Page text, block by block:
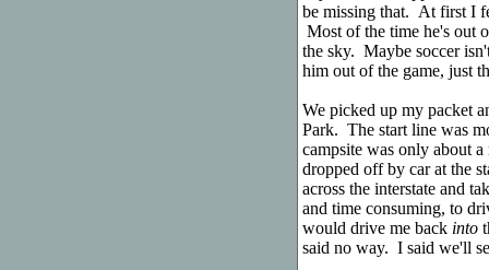
be missing that. At first I
Most of the time he's out
the sky. Maybe soccer
him out of the game, just
We picked up my packet
Park. The start line was
campsite was only about
dropped off by car at the
across the interstate and
and time consuming, to
would drive me back into
said no way. I said we'll